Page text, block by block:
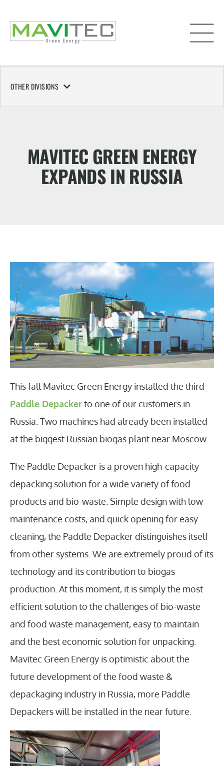
OTHER DIVISIONS
MAVITEC GREEN ENERGY
EXPANDS IN RUSSIA
This fall Mavitec Green Energy installed the third
Paddle Depackerto one of our customers in
Russia. Two machines had already been installed
at the biggest Russian biogas plant near Moscow.
The Paddle Depacker is a proven high-capacity
depacking solution for a wide variety of food
products and bio-waste. Simple design with low
maintenance costs, and quick opening for easy
cleaning, the Paddle Depacker distinguishes itself
from other systems. We are extremely proud of its
technology and its contribution to biogas
production. At this moment, it is simply the most
efficient solution to the challenges of bio-waste
and food waste management, easy to maintain
and the best economic solution for unpacking.
Mavitec Green Energy is optimistic about the
future development of the food waste &
depackaging industry in Russia, more Paddle
Depackers will be installed in the near future.